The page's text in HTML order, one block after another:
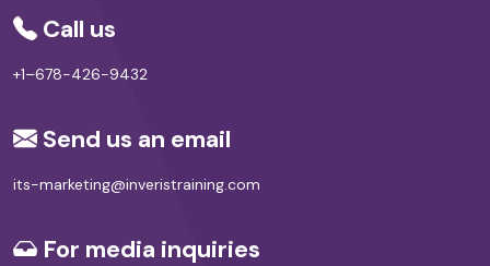
Call us
+1–678-426-9432
Send us an email
its-marketing@inveristraining.com
For media inquiries